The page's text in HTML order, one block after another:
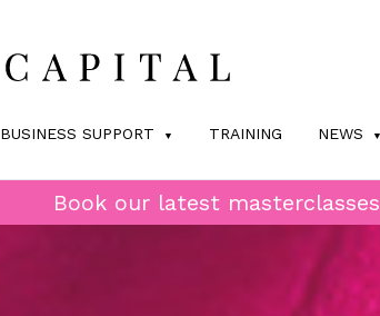
BUSINESS SUPPORT TRAINING NEWS
Book our latest masterclasses